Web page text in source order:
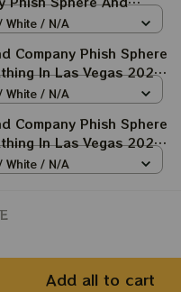
In Las Vegas 2024 Blue
Poster | Jerry Garcia
White / N/A
Company Phish Sphere
In Las Vegas 2024
Sphere Tour April
White / N/A
Company Phish Sphere
In Las Vegas 2024
Style Poster | 2024 The
White / N/A
Add all to cart